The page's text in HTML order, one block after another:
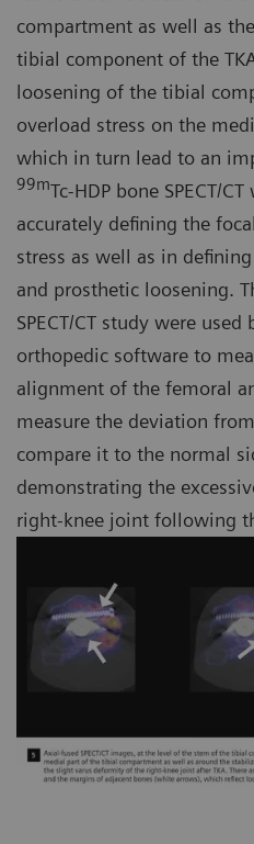
compartment as well as
tibial component of the
loosening of the tibial
overload stress on the
which in turn lead to an
99mTc-HDP bone SPECT/
accurately defining the
stress as well as in
and prosthetic loosening.
SPECT/CT study were
orthopedic software to
alignment of the femoral
measure the deviation
compare it to the normal
demonstrating the
right-knee joint following